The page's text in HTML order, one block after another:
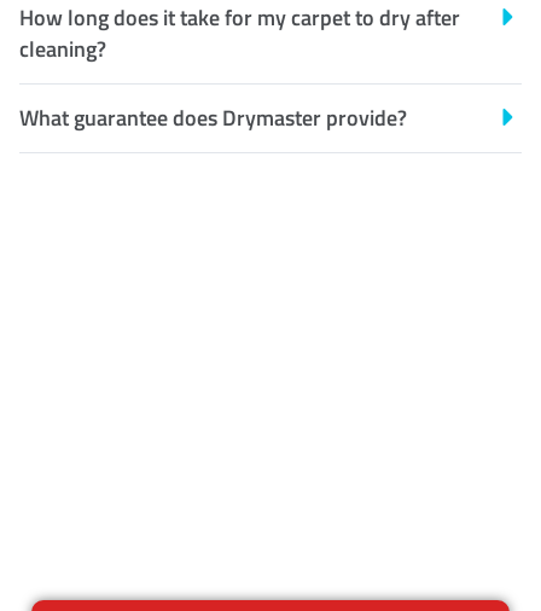
How long does it take for my carpet to dry after
cleaning?
What guarantee does Drymaster provide?